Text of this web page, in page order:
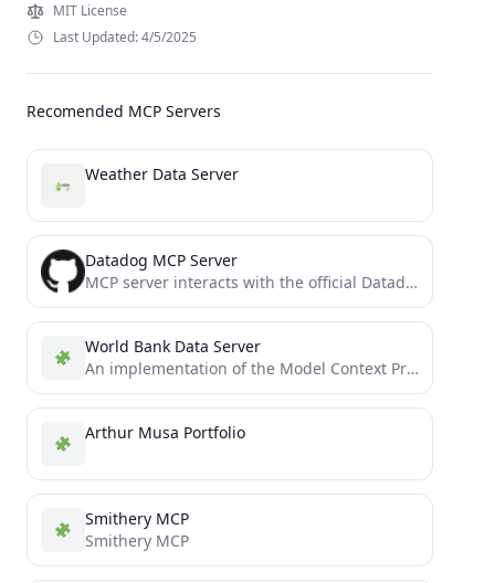
MIT License
Last Updated: 4/5/2025
Recomended MCP Servers
Weather Data Server
Datadog MCP Server
MCP server interacts with the official Datadog API
World Bank Data Server
An implementation of the Model Context Protocol for the World Bank open data API
Arthur Musa Portfolio
Smithery MCP
Smithery MCP